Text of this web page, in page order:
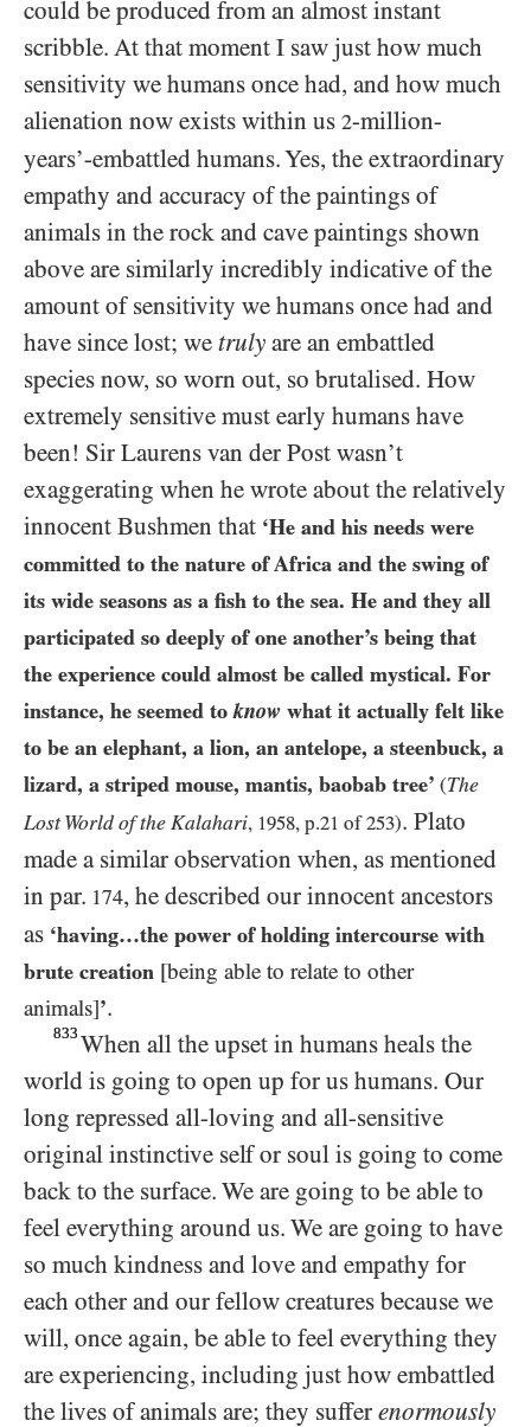
could be produced from an almost instant
scribble. At that moment I saw just how much
sensitivity we humans once had, and how much
alienation now exists within us 2-million-
years’-embattled humans. Yes, the extraordinary
empathy and accuracy of the paintings of
animals in the rock and cave paintings shown
above are similarly incredibly indicative of the
amount of sensitivity we humans once had and
have since lost; we truly are an embattled
species now, so worn out, so brutalised. How
extremely sensitive must early humans have
been! Sir Laurens van der Post wasn’t
exaggerating when he wrote about the relatively
innocent Bushmen that ‘He and his needs were
committed to the nature of Africa and the swing of
its wide seasons as a fish to the sea. He and they all
participated so deeply of one another’s being that
the experience could almost be called mystical. For
instance, he seemed toknow what it actually felt like
to be an elephant, a lion, an antelope, a steenbuck, a
lizard, a striped mouse, mantis, baobab tree’ (The
Lost World of the Kalahari, 1958, p.21 of253). Plato
made a similar observation when, as mentioned
in par. 174, he described our innocent ancestors
as ‘having…​the power of holding intercourse with
brute creation [being able to relate to other
animals]’.
833 When all the upset in humans heals the
world is going to open up for us humans. Our
long repressed all-loving and all-sensitive
original instinctive self or soul is going to come
back to the surface. We are going to be able to
feel everything around us. We are going to have
so much kindness and love and empathy for
each other and our fellow creatures because we
will, once again, be able to feel everything they
are experiencing, including just how embattled
the lives of animals are; they suffer enormously